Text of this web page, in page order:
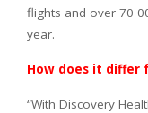
flights and over 70
year.
How does it differ
“With Discovery